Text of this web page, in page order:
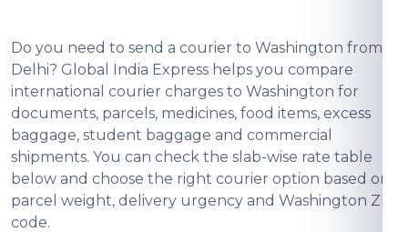
Do you need to send a courier to Washington from
Delhi? Global India Express helps you compare
international courier charges to Washington for
documents, parcels, medicines, food items, excess
baggage, student baggage and commercial
shipments. You can check the slab-wise rate table
below and choose the right courier option based on
parcel weight, delivery urgency and Washington ZIP
code.